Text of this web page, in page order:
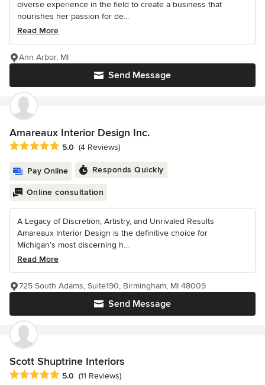
diverse experience in the field to create a business that
nourishes her passion for de...
Read More
Send Message
Ann Arbor, MI
Amareaux Interior Design Inc.
Average rating: 5 out of 5 stars
5.0 (4 Reviews)
Pay Online Responds Quickly
Online consultation
A Legacy of Discretion, Artistry, and Unrivaled Results
Amareaux Interior Design is the definitive choice for
Michigan’s most discerning h...
Read More
Send Message
725 South Adams, Suite190, Birmingham, MI 48009
Scott Shuptrine Interiors
Average rating: 5 out of 5 stars
5.0 (11 Reviews)